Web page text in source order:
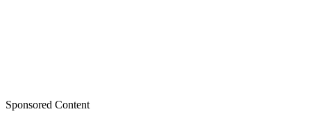
Sponsored Content